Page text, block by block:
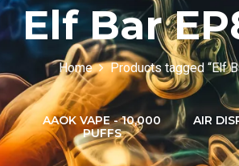
Elf Bar
Home Products tagged “Elf
AAOK VAPE - 10,000
PUFFS
AIR